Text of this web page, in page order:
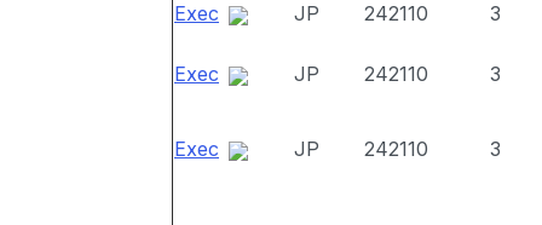
Exec
JP 242110 3
Exec JP 242110 3
Exec JP 242110 3